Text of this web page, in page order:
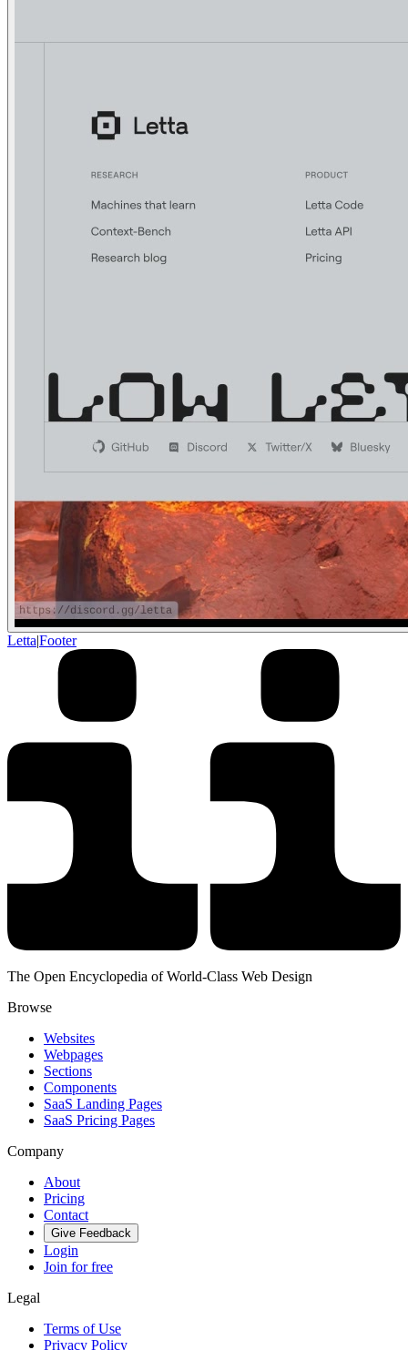
Letta|Footer
The Open Encyclopedia of World-Class Web Design
Browse
Websites
Webpages
Sections
Components
SaaS Landing Pages
SaaS Pricing Pages
Company
About
Pricing
Contact
Give Feedback
Login
Join for free
Legal
Terms of Use
Privacy Policy